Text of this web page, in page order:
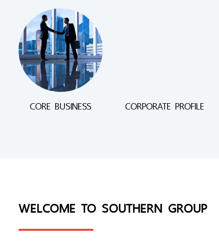
CORE BUSINESS CORPORATE PROFILE
WELCOME TO SOUTHERN GROUP